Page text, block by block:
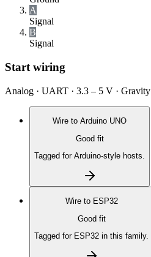
A
Signal
B
Signal
Start wiring
Analog · UART · 3.3 – 5 V · Gravity
Wire to Arduino UNO
Good fit
Tagged for Arduino-style hosts.
Wire to ESP32
Good fit
Tagged for ESP32 in this family.